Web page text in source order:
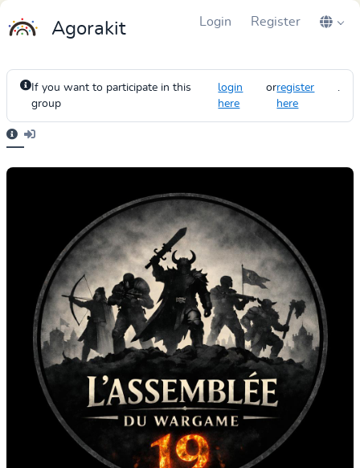
Agorakit Login Register
If you want to participate in this
group
login
here
orregister
here
.